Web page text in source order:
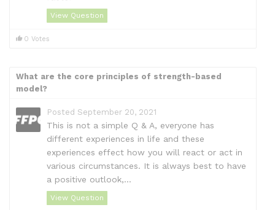
View Question
0 Votes
What are the core principles of strength-based
model?
Posted September 20, 2021
This is not a simple Q & A, everyone has
different experiences in life and these
experiences effect how you will react or act in
various circumstances. It is always best to have
a positive outlook,...
View Question